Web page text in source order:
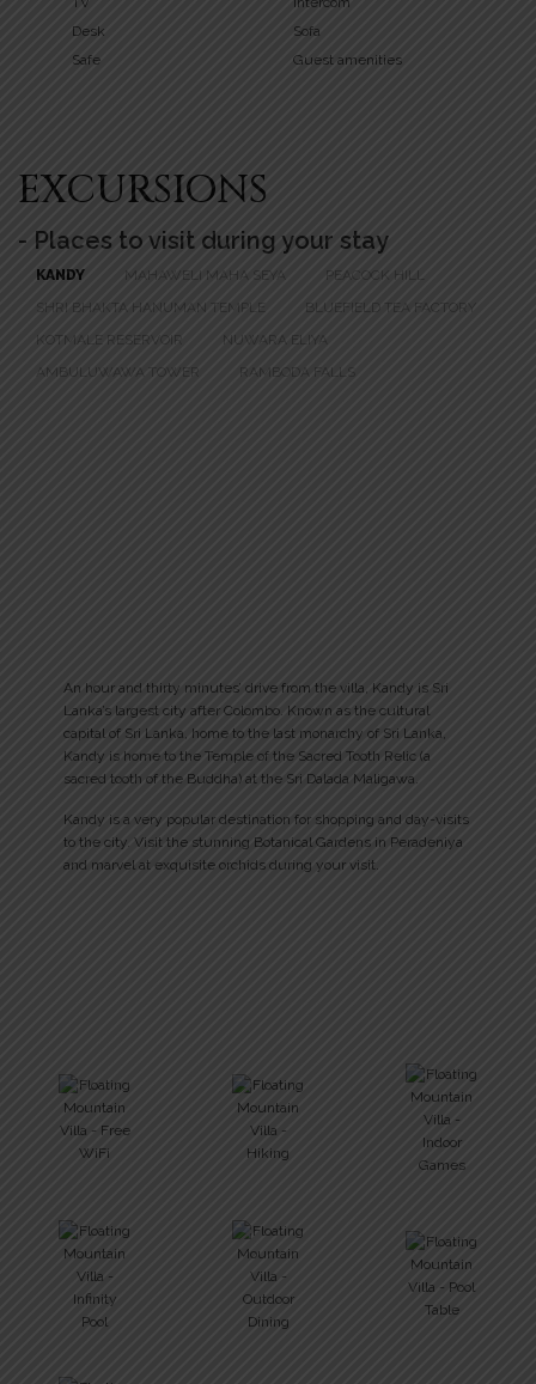
Desk
Sofa
Safe
Guest amenities
EXCURSIONS
- Places to visit during your stay
KANDY MAHAWELI MAHA SEYA
PEACOCK HILL
SHRI BHAKTA HANUMAN TEMPLE
BLUEFIELD TEA FACTORY
KOTMALE RESERVOIR
NUWARA ELIYA
AMBULUWAWA TOWER
RAMBODA FALLS
An hour and thirty minutes’ drive from the villa, Kandy is Sri
Lanka’s largest city after Colombo. Known as the cultural
capital of Sri Lanka, home to the last monarchy of Sri Lanka,
Kandy is home to the Temple of the Sacred Tooth Relic (a
sacred tooth of the Buddha) at the Sri Dalada Maligawa.
Kandy is a very popular destination for shopping and day-visits
to the city. Visit the stunning Botanical Gardens in Peradeniya
and marvel at exquisite orchids during your visit.